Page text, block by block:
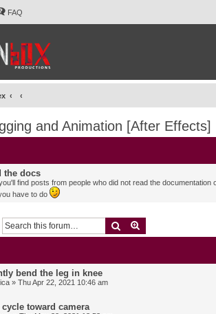
FAQ
and Animation [After Effects]
the docs
find posts from people who did not read the
have to do
Search
bend the leg in knee
» Thu Apr 22, 2021 10:46 am
toward camera